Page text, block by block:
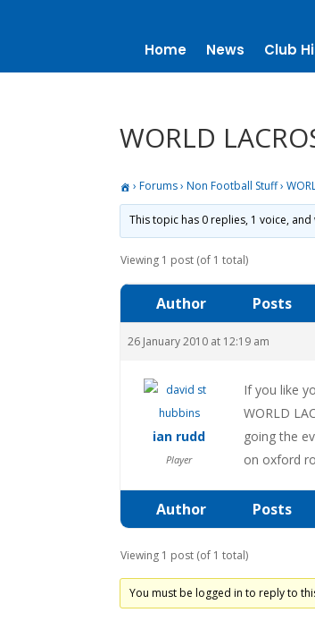
Home News Club
WORLD
› Forums › Non Football Stuff›
This topic has 0 replies, 1 voice,
Viewing 1 post (of 1 total)
Author Posts
26 January 2010 at 12:19 am
ian rudd
Player
If you like
WORLD
going the
on oxford
Author Posts
Viewing 1 post (of 1 total)
You must be logged in to reply to